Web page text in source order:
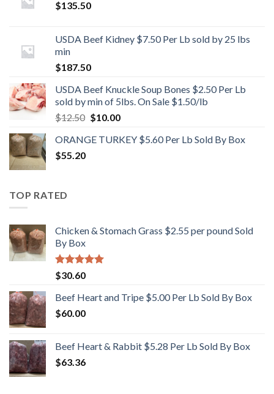
$135.50
USDA Beef Kidney $7.50 Per Lb sold by 25 lbs
min
$187.50
USDA Beef Knuckle Soup Bones $2.50 Per Lb
sold by min of 5lbs. On Sale $1.50/lb
$12.50 Original
was:
$10.00Current
is:
ORANGE TURKEY $5.60 Per Lb Sold By Box
$55.20
TOP RATED
Chicken & Stomach Grass $2.55 per pound Sold
By Box
Rated5.00
out of 5
$30.60
Beef Heart and Tripe $5.00 Per Lb Sold By Box
$60.00
Beef Heart & Rabbit $5.28 Per Lb Sold By Box
$63.36